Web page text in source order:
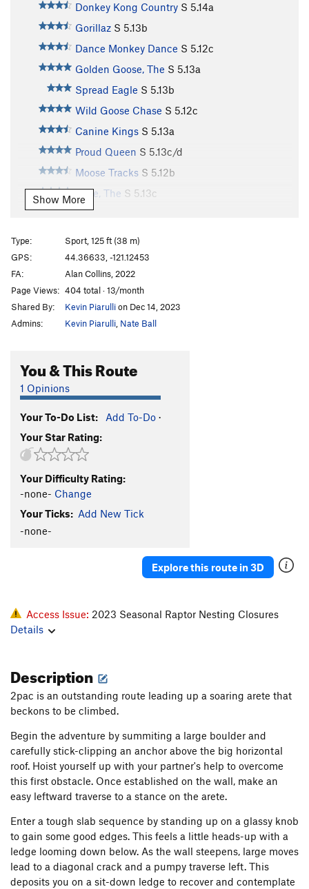
Donkey Kong Country S 5.14a
Gorillaz S 5.13b
Dance Monkey Dance S 5.12c
Golden Goose, The S 5.13a
Spread Eagle S 5.13b
Wild Goose Chase S 5.12c
Canine Kings S 5.13a
Proud Queen S 5.13c/d
Moose Tracks S 5.12b
Pride, The S 5.13c
Rocky Road
Too Many Puppies
Dogfather S5.13a
Paws in Motion
Cerberus S5.13c
Scapegoat
5.13b
Mark A & D S
Chin Chillaz S5.10c
Playboy Bunny S 5.12c
Sleestak
Show More
Type:
Sport, 125 ft (38 m)
GPS:
44.36633, -121.12453
FA:
Alan Collins, 2022
Page Views: 404 total · 13/month
Shared By:
Kevin Piarullion Dec 14, 2023
Admins:
Kevin Piarulli Nate Ball
You & This Route
1 Opinions
Your To-Do List: Add To-Do ·
Your Star Rating:
Your Difficulty Rating:
-none- Change
Your Ticks: Add New Tick
-none-
Explore this route in 3D
Access Issue: 2023 Seasonal Raptor Nesting Closures
Details
Description
2pac is an outstanding route leading up a soaring arete that
beckons to be climbed.
Begin the adventure by summiting a large boulder and
carefully stick-clipping an anchor above the big horizontal
roof. Hoist yourself up with your partner's help to overcome
this first obstacle. Once established on the wall, make an
easy leftward traverse to a stance on the arete.
Enter a tough slab sequence by standing up on a glassy knob
to gain some good edges. This feels a little heads-up with a
ledge looming down below. As the wall steepens, large moves
lead to a diagonal crack and a pumpy traverse left. This
deposits you on a sit-down ledge to recover and contemplate